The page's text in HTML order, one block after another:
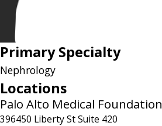
Primary Specialty
Nephrology
Locations
Palo Alto Medical Foundation
396450 Liberty St Suite 420